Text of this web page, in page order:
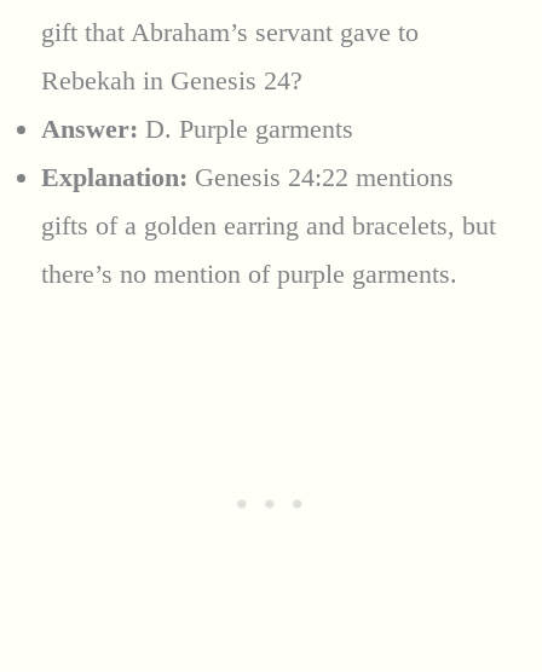
gift that Abraham’s servant gave to
Rebekah in Genesis 24?
Answer: D. Purple garments
Explanation: Genesis 24:22 mentions
gifts of a golden earring and bracelets, but
there’s no mention of purple garments.